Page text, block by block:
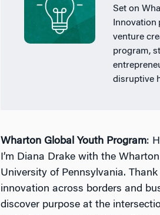
Set on
venture
program,
disruptive
Wharton Global Youth Program:
I’m Diana Drake with the
University of Pennsylvania.
innovation across borders and
discover purpose at the